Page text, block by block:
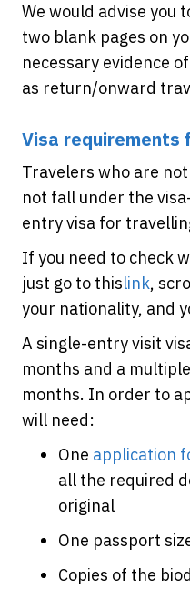
We would advise you
two blank pages on
necessary evidence
as return/onward
Visa requirements
Travelers who are
not fall under the
entry visa for
If you need to check
just go to thislink,
your nationality, and
A single-entry visit
months and a
months. In order to
will need:
One application
all the required
original
One passport
Copies of the